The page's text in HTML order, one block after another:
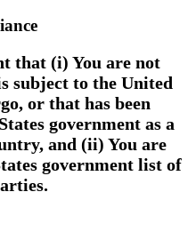
that (i) You are not
subject to the United
or that has been
government as a
and (ii) You are
government list of